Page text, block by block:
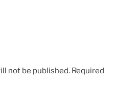
not be published. Required